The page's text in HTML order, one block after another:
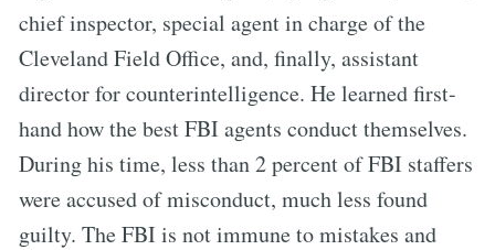
chief inspector, special agent in charge of the
Cleveland Field Office, and, finally, assistant
director for counterintelligence. He learned first-
hand how the best FBI agents conduct themselves.
During his time, less than 2 percent of FBI staffers
were accused of misconduct, much less found
guilty. The FBI is not immune to mistakes and